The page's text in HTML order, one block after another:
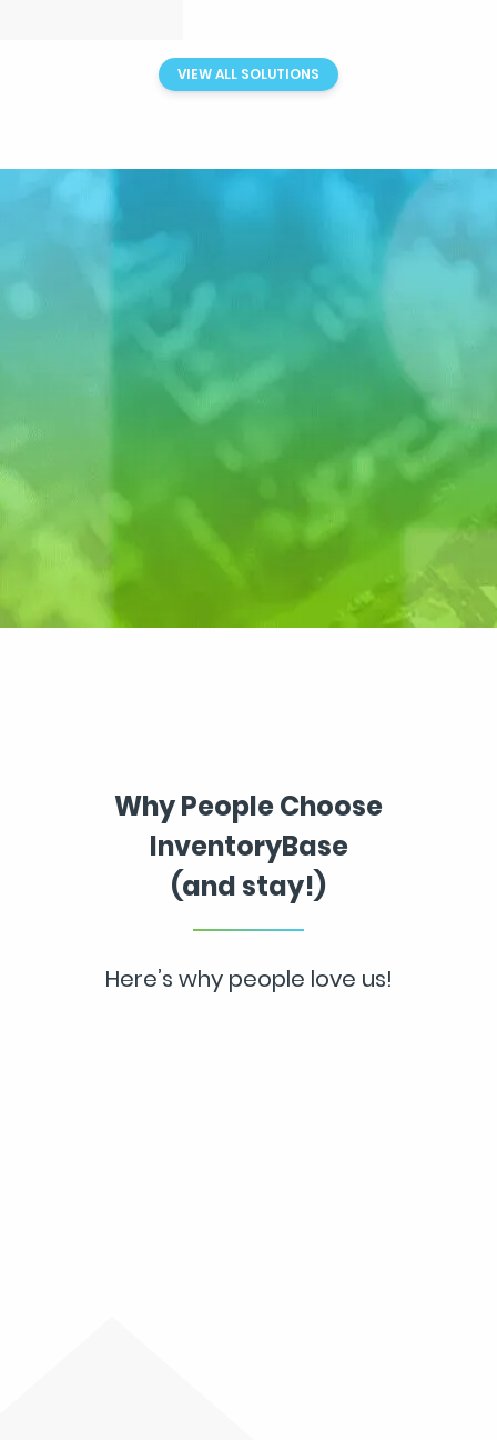
VIEW ALL SOLUTIONS
Why People Choose
InventoryBase
(and stay!)
Here’s why people love us!